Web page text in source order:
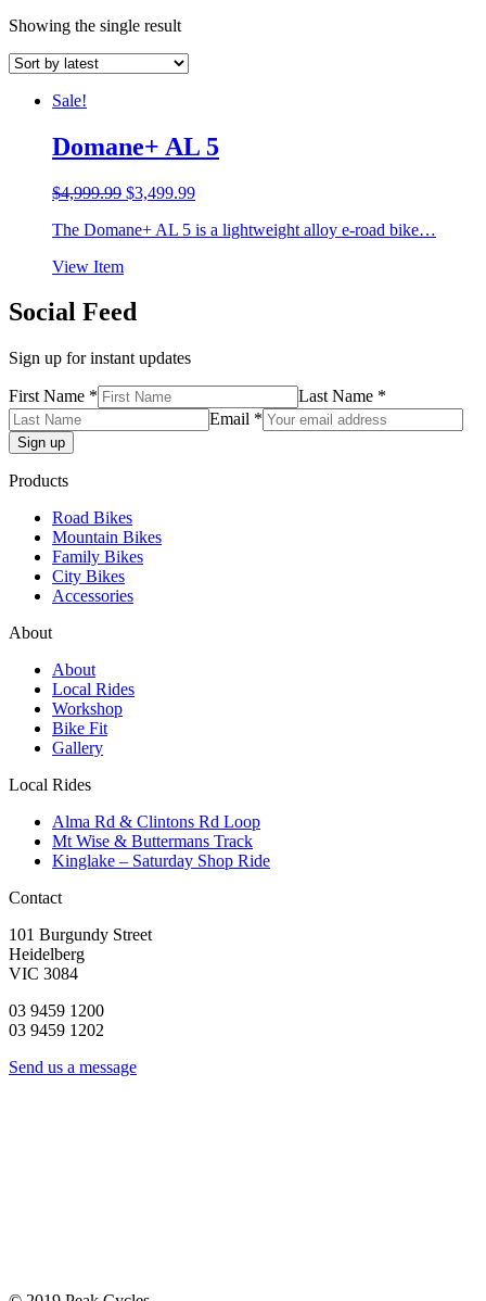
Showing the single result
Sale!
Domane+ AL 5
$4,999.99 Original
was:
$3,499.99Current
is:
The Domane+ AL 5 is a lightweight alloy e-road bike…
View Item
Social Feed
Sign up for instant updates
First Name *
Last Name *
Email *
Products
Road Bikes
Mountain Bikes
Family Bikes
City Bikes
Accessories
About
About
Local Rides
Workshop
Bike Fit
Gallery
Local Rides
Alma Rd & Clintons Rd Loop
Mt Wise & Buttermans Track
Kinglake – Saturday Shop Ride
Contact
101 Burgundy Street
Heidelberg
VIC 3084
03 9459 1200
03 9459 1202
Send us a message